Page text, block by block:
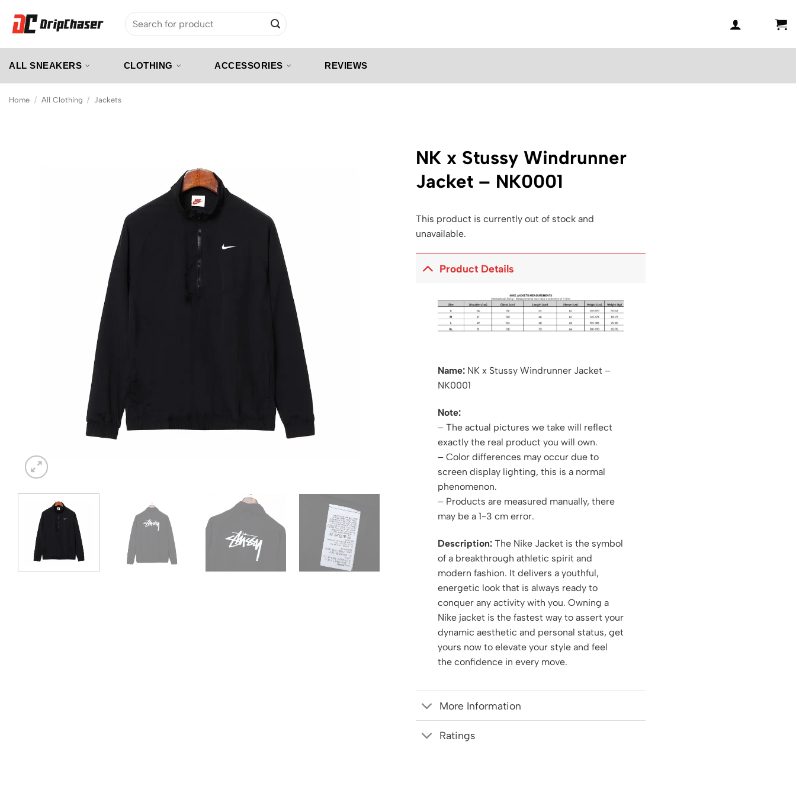
content
Search
for:
ALL SNEAKERS CLOTHING ACCESSORIES REVIEWS
Home / All Clothing / Jackets
NK x Stussy Windrunner
Jacket – NK0001
This product is currently out of stock and
unavailable.
Product Details
Name: NK x Stussy Windrunner Jacket –
NK0001
Note:
– The actual pictures we take will reflect
exactly the real product you will own.
– Color differences may occur due to
screen display lighting, this is a normal
phenomenon.
– Products are measured manually, there
may be a 1-3 cm error.
Description:The Nike Jacket is the symbol
of a breakthrough athletic spirit and
modern fashion. It delivers a youthful,
energetic look that is always ready to
conquer any activity with you. Owning a
Nike jacket is the fastest way to assert your
dynamic aesthetic and personal status, get
yours now to elevate your style and feel
the confidence in every move.
More Information
Ratings